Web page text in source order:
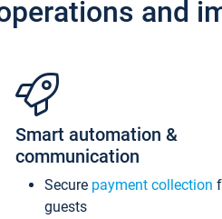
and
Smart automation &
communication
Secure payment collection
guests